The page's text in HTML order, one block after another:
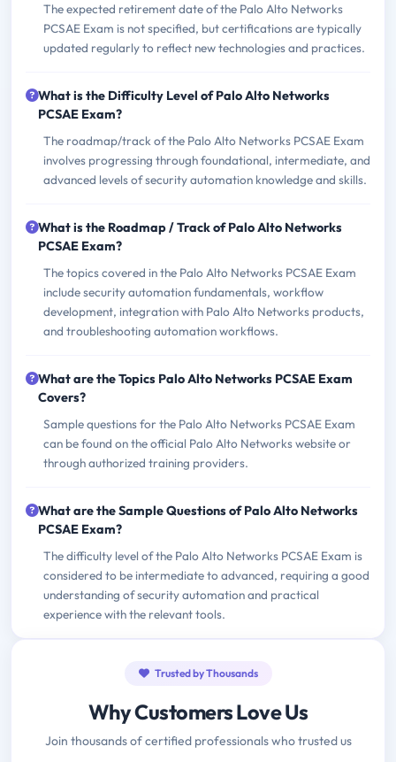
The expected retirement date of the Palo Alto Networks
PCSAE Exam is not specified, but certifications are typically
updated regularly to reflect new technologies and practices.
What is the Difficulty Level of Palo Alto Networks
PCSAE Exam?
The roadmap/track of the Palo Alto Networks PCSAE Exam
involves progressing through foundational, intermediate, and
advanced levels of security automation knowledge and skills.
What is the Roadmap / Track of Palo Alto Networks
PCSAE Exam?
The topics covered in the Palo Alto Networks PCSAE Exam
include security automation fundamentals, workflow
development, integration with Palo Alto Networks products,
and troubleshooting automation workflows.
What are the Topics Palo Alto Networks PCSAE Exam
Covers?
Sample questions for the Palo Alto Networks PCSAE Exam
can be found on the official Palo Alto Networks website or
through authorized training providers.
What are the Sample Questions of Palo Alto Networks
PCSAE Exam?
The difficulty level of the Palo Alto Networks PCSAE Exam is
considered to be intermediate to advanced, requiring a good
understanding of security automation and practical
experience with the relevant tools.
Trusted by Thousands
Why Customers Love Us
Join thousands of certified professionals who trusted us